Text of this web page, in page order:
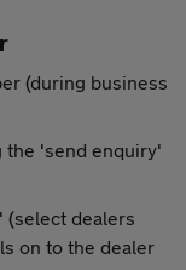
(during business
the 'send enquiry'
(select dealers
on to the dealer